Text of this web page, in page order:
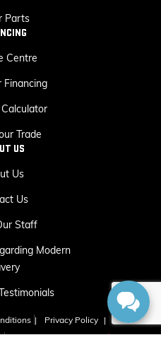
Parts
Centre
Financing
Trade
US
Us
Us
Staff
Modern
| Privacy Policy
|
| Powered byLeadbox